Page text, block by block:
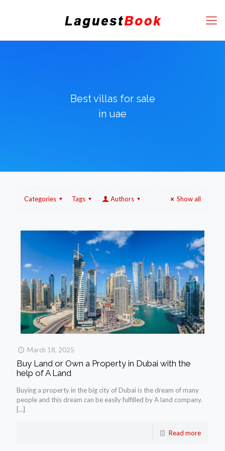
Best villas for sale
in uae
Categories Tags Authors Show all
March 18, 2025
Buy Land or Own a Property in Dubai with the
help of A Land
Buying a property in the big city of Dubai is the dream of many
people and this dream can be easily fulfilled by A land company.
[…]
Read more